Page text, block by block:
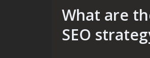
What are
SEO